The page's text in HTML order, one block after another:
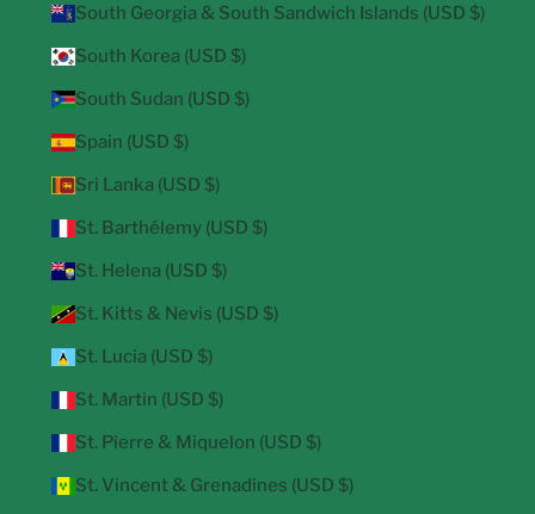
South Georgia & South Sandwich Islands (USD $)
South Korea (USD $)
South Sudan (USD $)
Spain (USD $)
Sri Lanka (USD $)
St. Barthélemy (USD $)
St. Helena (USD $)
St. Kitts & Nevis (USD $)
St. Lucia (USD $)
St. Martin (USD $)
St. Pierre & Miquelon (USD $)
St. Vincent & Grenadines (USD $)